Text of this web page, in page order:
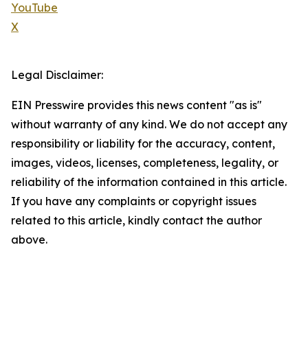
YouTube
X
Legal Disclaimer:
EIN Presswire provides this news content "as is"
without warranty of any kind. We do not accept any
responsibility or liability for the accuracy, content,
images, videos, licenses, completeness, legality, or
reliability of the information contained in this article.
If you have any complaints or copyright issues
related to this article, kindly contact the author
above.